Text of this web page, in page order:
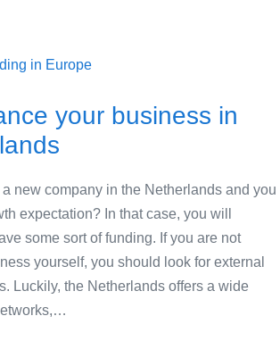
in Europe
your business in
new company in the Netherlands and you
expectation? In that case, you will
some sort of funding. If you are not
yourself, you should look for external
Luckily, the Netherlands offers a wide